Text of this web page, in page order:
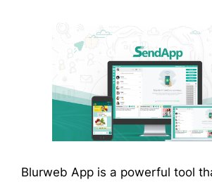
Blurweb App is a powerful tool